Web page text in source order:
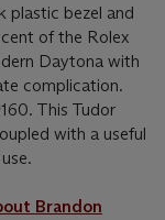
plastic bezel and
of the Rolex
Daytona with
complication.
This Tudor
with a useful
Brandon